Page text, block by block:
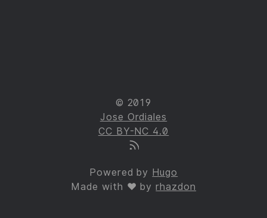
© 2019
Jose Ordiales
CC BY-NC 4.0
Powered by Hugo
Made with ❤ byrhazdon